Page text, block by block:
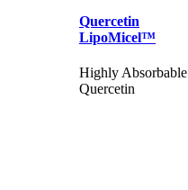
Quercetin
LipoMicel™
Highly Absorbable
Quercetin